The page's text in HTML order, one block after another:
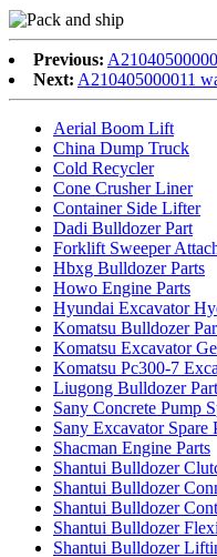
Previous:
Next: A210405000011
Aerial Boom Lift
China Dump Truck
Cold Recycler
Cone Crusher Liner
Container Side Lifter
Dadi Bulldozer Part
Forklift Sweeper
Hbxg Bulldozer Parts
Howo Engine Parts
Hyundai Excavator
Komatsu Bulldozer
Komatsu Excavator
Komatsu Pc300-7
Liugong Bulldozer
Sany Concrete Pump
Sany Excavator Spare
Shacman Engine Parts
Shantui Bulldozer
Shantui Bulldozer
Shantui Bulldozer
Shantui Bulldozer
Shantui Bulldozer